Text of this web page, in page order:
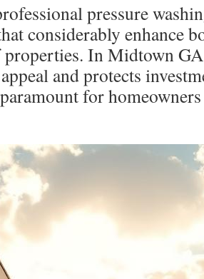
pressure
considerably enhance
In Midtown
and protects
for